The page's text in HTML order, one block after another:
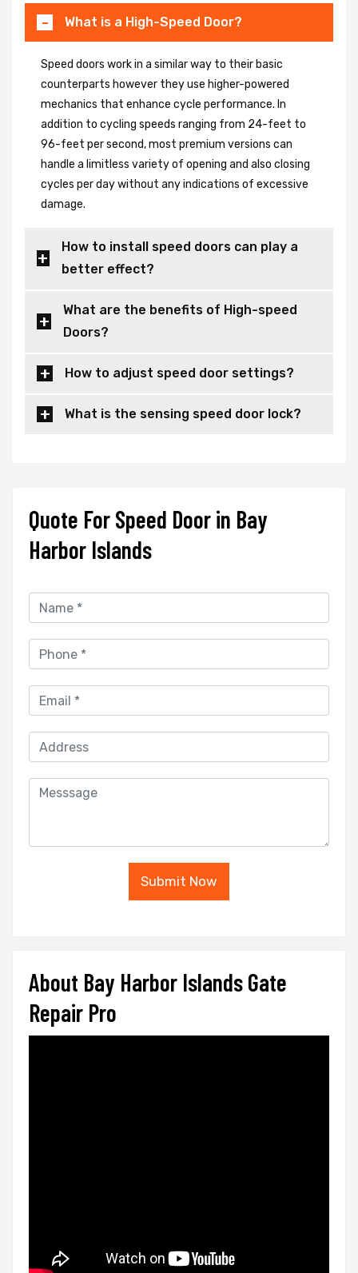
What is a High-Speed Door?
Speed doors work in a similar way to their basic
counterparts however they use higher-powered
mechanics that enhance cycle performance. In
addition to cycling speeds ranging from 24-feet to
96-feet per second, most premium versions can
handle a limitless variety of opening and also closing
cycles per day without any indications of excessive
damage.
How to install speed doors can play a
better effect?
What are the benefits of High-speed
Doors?
How to adjust speed door settings?
What is the sensing speed door lock?
Quote For Speed Door in Bay
Harbor Islands
Submit Now
About Bay Harbor Islands Gate
Repair Pro